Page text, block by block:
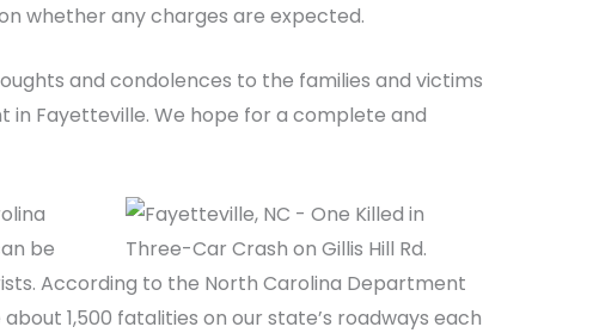
whether any charges are expected.
and condolences to the families and victims
Fayetteville. We hope for a complete and
be
According to the North Carolina Department
1,500 fatalities on our state’s roadways each